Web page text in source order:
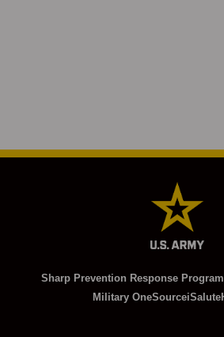
Sharp Prevention Response Program
Military OneSourceiSalute